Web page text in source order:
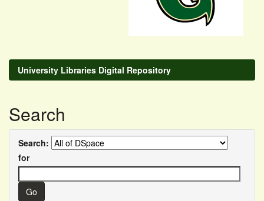
University Libraries Digital Repository
Search
Search:
for